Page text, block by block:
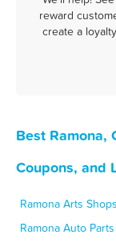
reward
create a
Best Ramona,
Coupons, and
Ramona Arts
Ramona Auto